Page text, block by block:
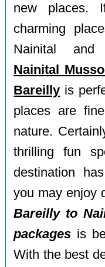
new places.
charming
Nainital and
Nainital
Bareilly is
places are
nature.
thrilling fun
destination
you may enjoy
Bareilly to
packages is
With the best